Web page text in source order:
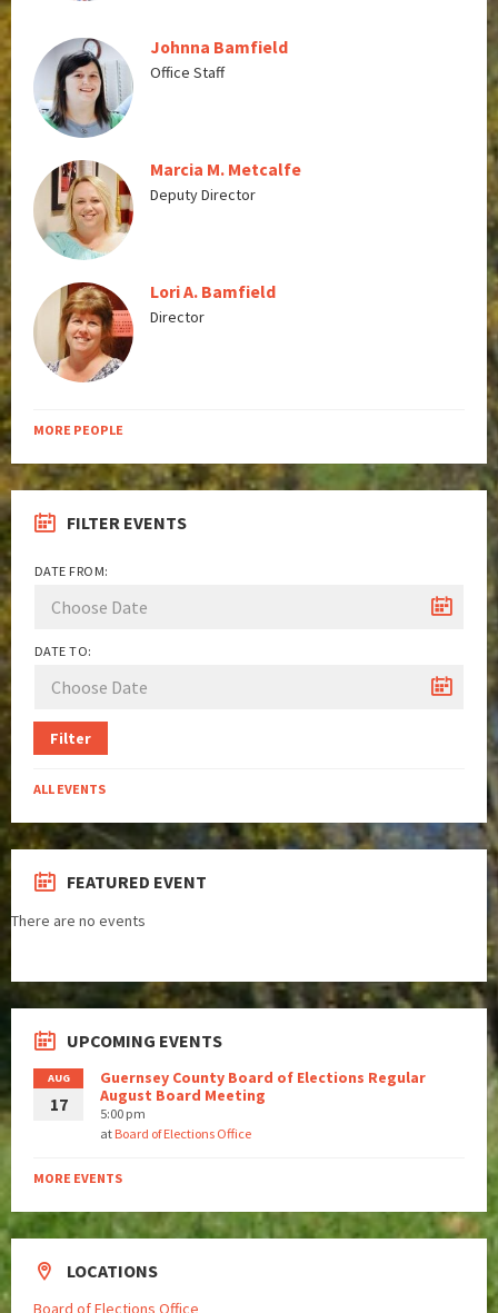
Johnna Bamfield
Office Staff
Marcia M. Metcalfe
Deputy Director
Lori A. Bamfield
Director
MORE PEOPLE
FILTER EVENTS
DATE FROM:
DATE TO:
Filter
ALL EVENTS
FEATURED EVENT
There are no events
UPCOMING EVENTS
AUG
17
Guernsey County Board of Elections Regular
August Board Meeting
5:00 pm
at Board of Elections Office
MORE EVENTS
LOCATIONS
Board of Elections Office